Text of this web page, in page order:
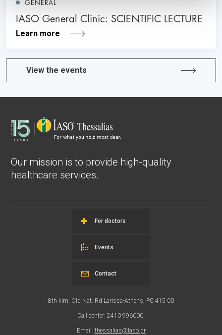
GENERAL
IASO General Clinic: SCIENTIFIC LECTURE
Learn more
View the events
Our mission is to provide high-quality
healthcare services.
For doctors
Events
8th klm. Old Nat. Rd Larissa-Athens, PC 415 00
Call center: 2410 996000,
Email: thessalias@Iaso.gr
Contact